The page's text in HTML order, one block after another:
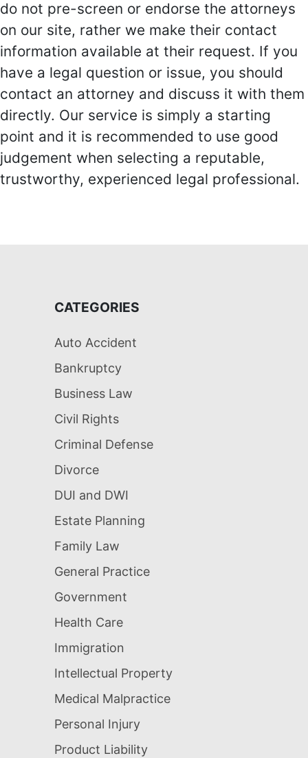
do not pre-screen or endorse the attorneys
on our site, rather we make their contact
information available at their request. If you
have a legal question or issue, you should
contact an attorney and discuss it with them
directly. Our service is simply a starting
point and it is recommended to use good
judgement when selecting a reputable,
trustworthy, experienced legal professional.
CATEGORIES
Auto Accident
Bankruptcy
Business Law
Civil Rights
Criminal Defense
Divorce
DUI and DWI
Estate Planning
Family Law
General Practice
Government
Health Care
Immigration
Intellectual Property
Medical Malpractice
Personal Injury
Product Liability